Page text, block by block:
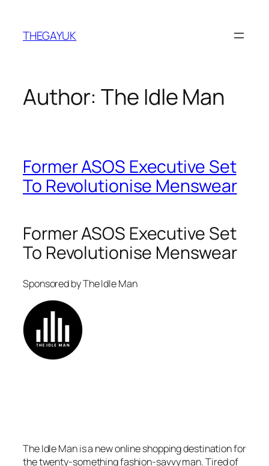
content
THEGAYUK
Author:The Idle Man
Former ASOS Executive Set
To Revolutionise Menswear
Former ASOS Executive Set
To Revolutionise Menswear
Sponsored by The Idle Man
The Idle Man is a new online shopping destination for
the twenty-something fashion-savvy man. Tired of